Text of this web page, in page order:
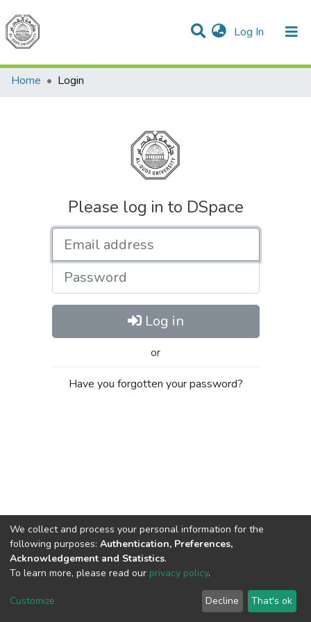
Log In (current)
Communities & Collections
All of DSpace
Home
Login
Please log in to DSpace
Password
Log in
or
Have you forgotten your password?
Cookie
End User
Agreement
Send
Feedback
We collect and process your personal information for the
following purposes: Authentication, Preferences,
Acknowledgement and Statistics.
To learn more, please read our privacy policy.
Customize Decline That's ok